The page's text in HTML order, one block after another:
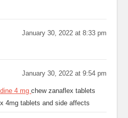
January 30, 2022 at 8:33 pm
January 30, 2022 at 9:54 pm
4 mgchew zanaflex tablets
4mg tablets and side affects